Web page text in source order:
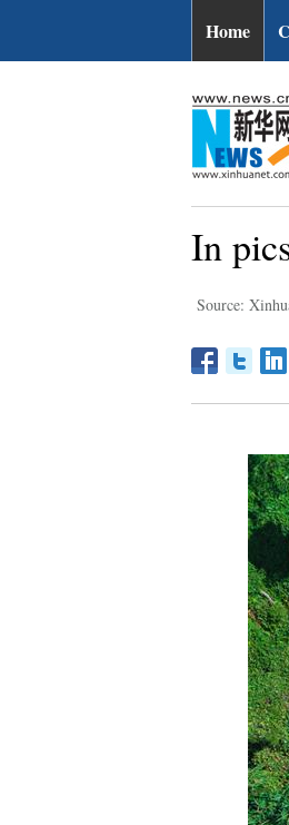
Home
In
Source: